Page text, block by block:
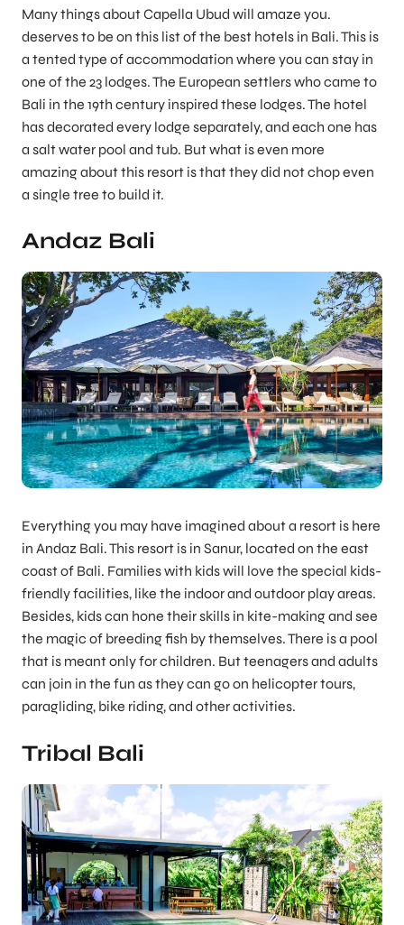
Many things about Capella Ubud will amaze you.
deserves to be on this list of the best hotels in Bali. This is
a tented type of accommodation where you can stay in
one of the 23 lodges. The European settlers who came to
Bali in the 19th century inspired these lodges. The hotel
has decorated every lodge separately, and each one has
a salt water pool and tub. But what is even more
amazing about this resort is that they did not chop even
a single tree to build it.
Andaz Bali
Everything you may have imagined about a resort is here
in Andaz Bali. This resort is in Sanur, located on the east
coast of Bali. Families with kids will love the special kids-
friendly facilities, like the indoor and outdoor play areas.
Besides, kids can hone their skills in kite-making and see
the magic of breeding fish by themselves. There is a pool
that is meant only for children. But teenagers and adults
can join in the fun as they can go on helicopter tours,
paragliding, bike riding, and other activities.
Tribal Bali